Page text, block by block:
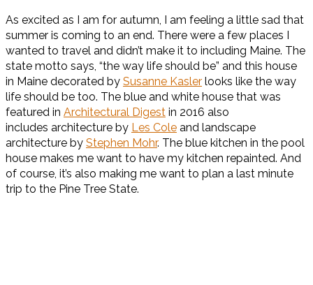
As excited as I am for autumn, I am feeling a little sad that
summer is coming to an end. There were a few places I
wanted to travel and didn’t make it to including Maine. The
state motto says, “the way life should be” and this house
in Maine decorated by Susanne Kasler looks like the way
life should be too. The blue and white house that was
featured in Architectural Digest in 2016 also
includes architecture by Les Cole and landscape
architecture by Stephen Mohr. The blue kitchen in the pool
house makes me want to have my kitchen repainted. And
of course, it’s also making me want to plan a last minute
trip to the Pine Tree State.